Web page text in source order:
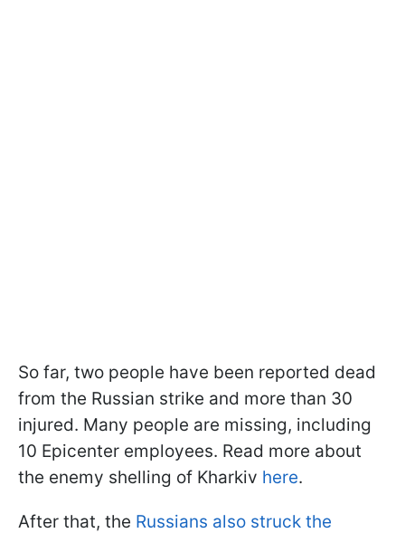
So far, two people have been reported dead
from the Russian strike and more than 30
injured. Many people are missing, including
10 Epicenter employees. Read more about
the enemy shelling of Kharkiv here.
After that, the Russians also struck the